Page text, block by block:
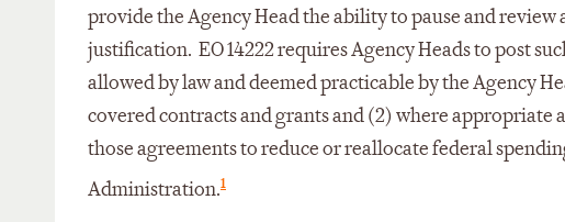
provide the Agency Head the ability to pause and
justification. EO 14222 requires Agency Heads to post
allowed by law and deemed practicable by the Agency
covered contracts and grants and (2) where
those agreements to reduce or reallocate federal
Administration.1